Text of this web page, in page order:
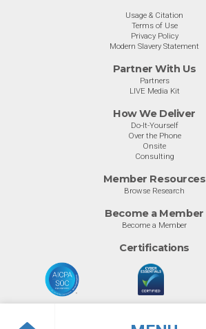
Usage & Citation
Terms of Use
Privacy Policy
Modern Slavery Statement
Partner With Us
Partners
LIVE Media Kit
How We Deliver
Do-It-Yourself
Over the Phone
Onsite
Consulting
Member Resources
Browse Research
Become a Member
Become a Member
Certifications